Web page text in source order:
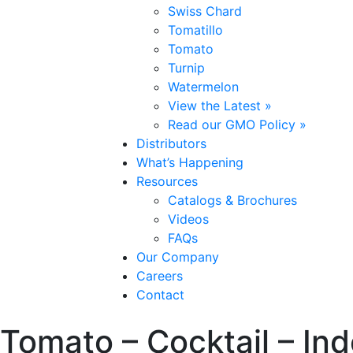
Swiss Chard
Tomatillo
Tomato
Turnip
Watermelon
View the Latest »
Read our GMO Policy »
Distributors
What’s Happening
Resources
Catalogs & Brochures
Videos
FAQs
Our Company
Careers
Contact
Tomato – Cocktail –